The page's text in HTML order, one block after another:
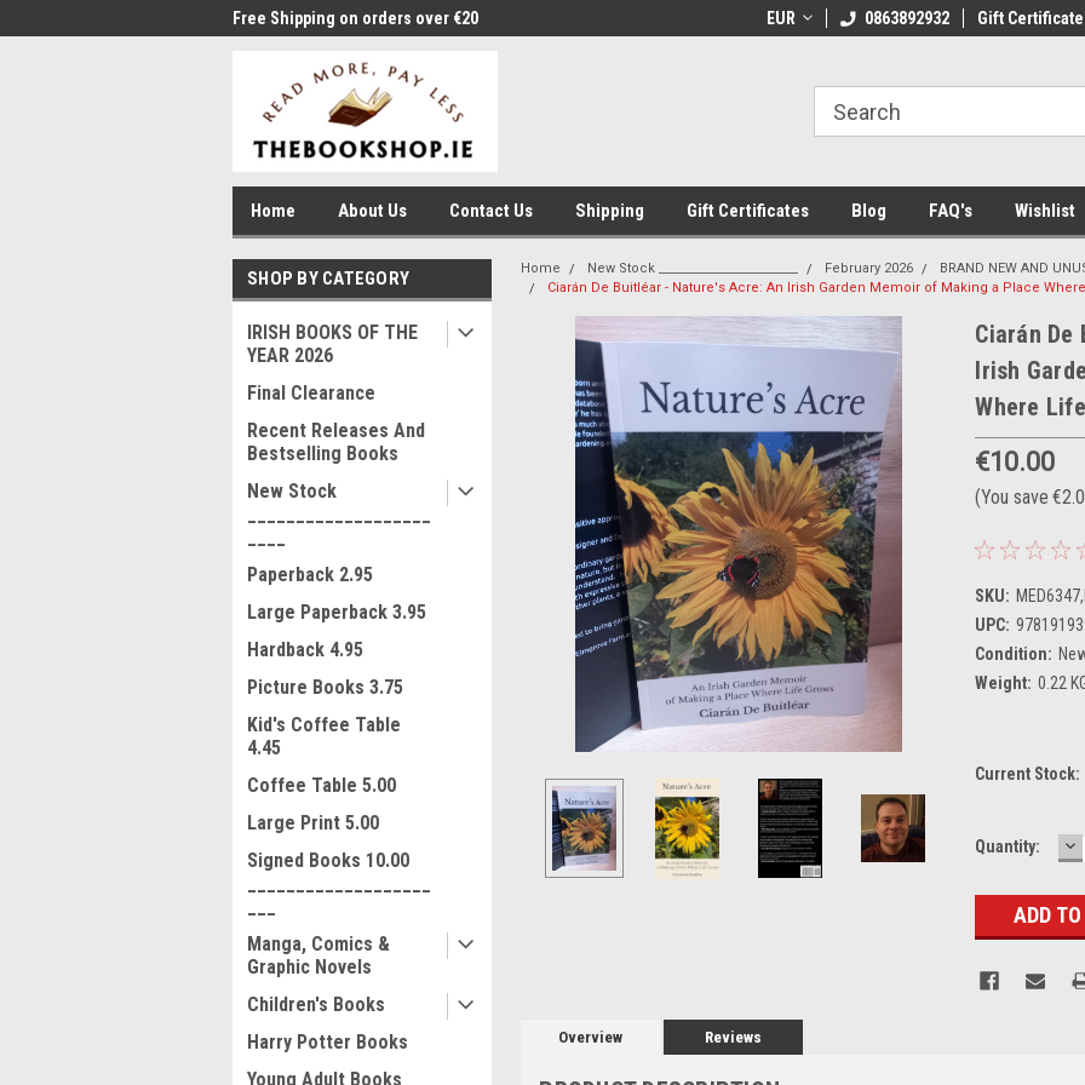
Free Shipping on orders over €20 Welcome to Thebookshop.ie
EUR 0863892932 Gift Certificate
Home About Us Contact Us Shipping Gift Certificates Blog FAQ's Wishlist
SHOP BY CATEGORY
IRISH BOOKS OF THE
YEAR 2026
Final Clearance
Recent Releases And
Bestselling Books
New Stock
Paperback 2.95
Large Paperback 3.95
Hardback 4.95
Picture Books 3.75
Kid's Coffee Table
4.45
Coffee Table 5.00
Large Print 5.00
Signed Books 10.00
Manga, Comics &
Graphic Novels
Children's Books
Harry Potter Books
Young Adult Books
Home New Stock _______________________ February 2026
BRAND NEW AND
Ciarán De Buitléar - Nature's Acre: An Irish Garden Memoir of Making a Place Where
Ciarán
Irish
Where
€10.00
(You save
SKU:
UPC:
Condition:
Weight: 0.22
Current Stock:
Quantity:
Overview Reviews